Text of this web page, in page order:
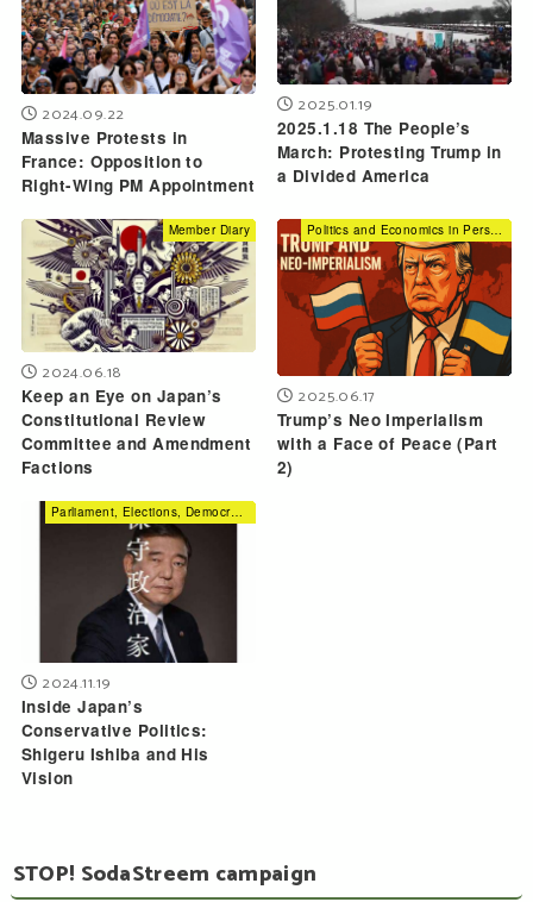
2024.09.22
Massive Protests in
France: Opposition to
Right-Wing PM Appointment
2025.01.19
2025.1.18 The People’s
March: Protesting Trump in
a Divided America
Member Diary
2024.06.18
Keep an Eye on Japan’s
Constitutional Review
Committee and Amendment
Factions
Politics and Economics in Perspective
2025.06.17
Trump’s Neo Imperialism
with a Face of Peace (Part
2)
Parliament, Elections, Democracy
2024.11.19
Inside Japan’s
Conservative Politics:
Shigeru Ishiba and His
Vision
STOP! SodaStreem campaign